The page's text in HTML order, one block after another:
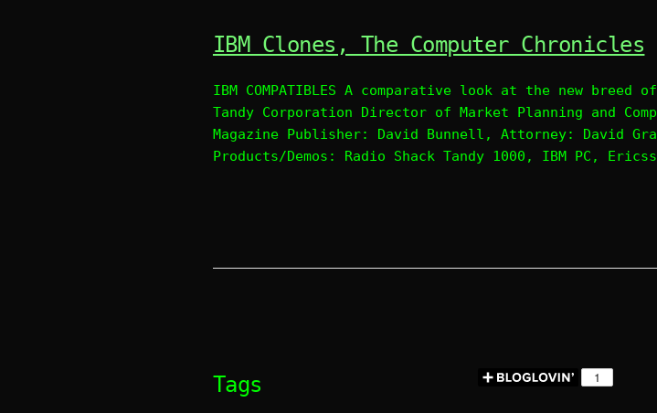
IBM Clones, The Computer Chronicles
IBM COMPATIBLES A comparative look at the new
Tandy Corporation Director of Market Planning and
Magazine Publisher: David Bunnell, Attorney: David
Products/Demos: Radio Shack Tandy 1000, IBM PC,
Tags